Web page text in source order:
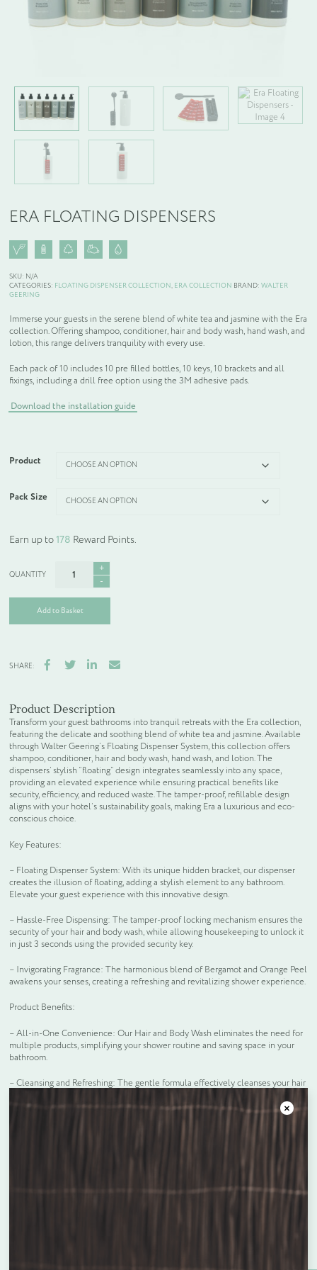
WELCOME PACKS
BEDROOM ACCESSORIES
BATHROOM ACCESSORIES
ERA FLOATING DISPENSERS
SKU: N/A
CATEGORIES: FLOATING DISPENSER COLLECTION, ERA COLLECTION BRAND:WALTER
GEERING
Immerse your guests in the serene blend of white tea and jasmine with the Era
collection. Offering shampoo, conditioner, hair and body wash, hand wash, and
lotion, this range delivers tranquility with every use.
Each pack of 10 includes 10 pre filled bottles, 10 keys, 10 brackets and all
fixings, including a drill free option using the 3M adhesive pads.
Download the installation guide
Product
Pack Size
Earn up to 178 Reward Points.
Floating
Dispensers
Add to Basket
SHARE: FacebookTwitterLinkedIn
Email
Product Description
Transform your guest bathrooms into tranquil retreats with the Era collection,
featuring the delicate and soothing blend of white tea and jasmine. Available
through Walter Geering’s Floating Dispenser System, this collection offers
shampoo, conditioner, hair and body wash, hand wash, and lotion. The
dispensers’ stylish “floating” design integrates seamlessly into any space,
providing an elevated experience while ensuring practical benefits like
security, efficiency, and reduced waste. The tamper-proof, refillable design
aligns with your hotel’s sustainability goals, making Era a luxurious and eco-
conscious choice.
Key Features:
– Floating Dispenser System: With its unique hidden bracket, our dispenser
creates the illusion of floating, adding a stylish element to any bathroom.
Elevate your guest experience with this innovative design.
– Hassle-Free Dispensing: The tamper-proof locking mechanism ensures the
security of your hair and body wash, while allowing housekeeping to unlock it
in just 3 seconds using the provided security key.
– Invigorating Fragrance: The harmonious blend of Bergamot and Orange Peel
awakens your senses, creating a refreshing and revitalizing shower experience.
Product Benefits:
– All-in-One Convenience: Our Hair and Body Wash eliminates the need for
multiple products, simplifying your shower routine and saving space in your
bathroom.
– Cleansing and Refreshing: The gentle formula effectively cleanses your hair
and body, leaving you feeling refreshed and revitalized from head to toe.
– Stylish and Functional: The Floating Dispenser System not only enhances
Close